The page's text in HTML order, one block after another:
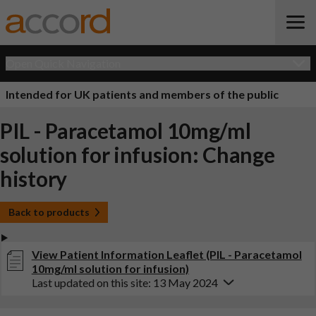
Intended for UK patients and members of the public
PIL - Paracetamol 10mg/ml
solution for infusion: Change
history
Back to products
View Patient Information Leaflet (PIL - Paracetamol
10mg/ml solution for infusion)
Last updated on this site: 13 May 2024